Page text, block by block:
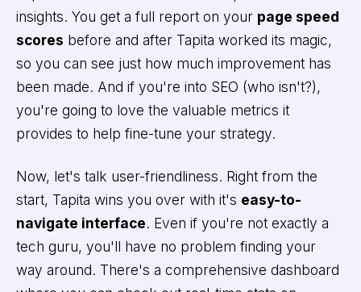
insights. You get a full report on your page speed
scores before and after Tapita worked its magic,
so you can see just how much improvement has
been made. And if you're into SEO (who isn't?),
you're going to love the valuable metrics it
provides to help fine-tune your strategy.
Now, let's talk user-friendliness. Right from the
start, Tapita wins you over with it's easy-to-
navigate interface. Even if you're not exactly a
tech guru, you'll have no problem finding your
way around. There's a comprehensive dashboard